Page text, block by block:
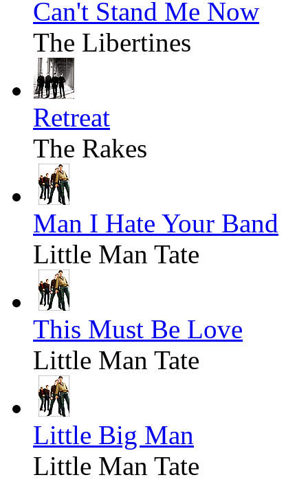
Can't Stand Me Now
The Libertines
Retreat
The Rakes
Man I Hate Your Band
Little Man Tate
This Must Be Love
Little Man Tate
Little Big Man
Little Man Tate